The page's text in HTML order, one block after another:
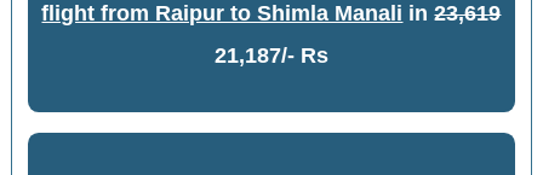
flight from Raipur to Shimla Manali in23,619
21,187/- Rs